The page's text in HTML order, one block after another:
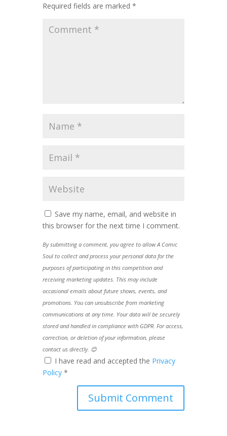
Required fields are marked *
Save my name, email, and website in
this browser for the next time I comment.
By submitting a comment, you agree to allow A Comic
Soul to collect and process your personal data for the
purposes of participating in this competition and
receiving marketing updates. This may include
occasional emails about future shows, events, and
promotions. You can unsubscribe from marketing
communications at any time. Your data will be securely
stored and handled in compliance with GDPR. For access,
correction, or deletion of your information, please
contact us directly. 😊
I have read and accepted the Privacy
Policy *